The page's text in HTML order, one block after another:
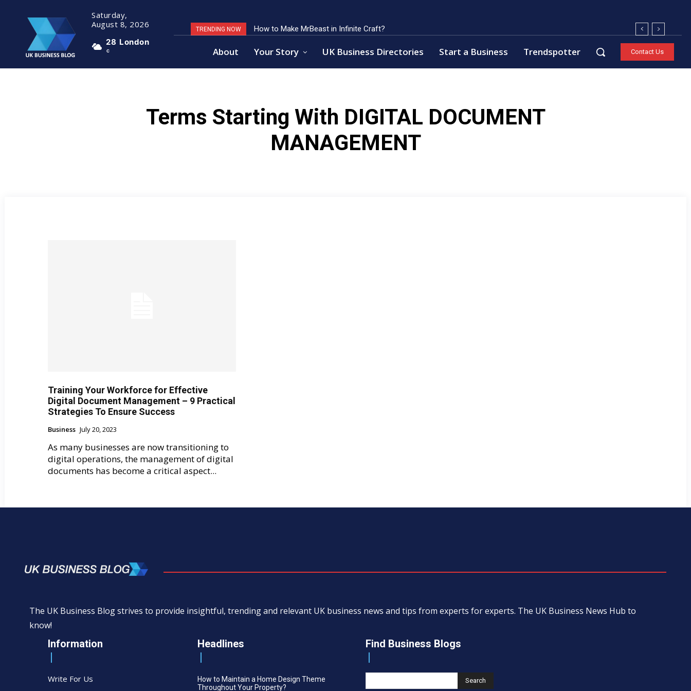
Saturday,
August 8, 2026
28
C
London
TRENDING NOW How to Make MrBeast in Infinite Craft?
About Your Story UK Business Directories Start a Business Trendspotter Contact Us
Terms Starting With DIGITAL DOCUMENT
MANAGEMENT
Training Your Workforce for Effective
Digital Document Management – 9 Practical
Strategies To Ensure Success
Business July 20, 2023
As many businesses are now transitioning to
digital operations, the management of digital
documents has become a critical aspect...
The UK Business Blog strives to provide insightful, trending and relevant UK business news and tips from experts for experts. The UK Business News Hub to
know!
Information
Write For Us
Headlines
How to Maintain a Home Design Theme
Throughout Your Property?
Find Business Blogs
Search